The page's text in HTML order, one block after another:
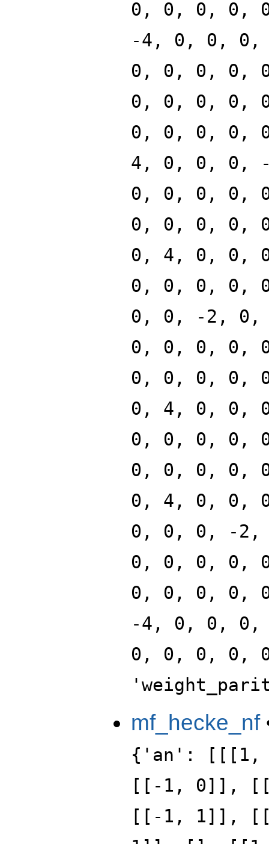
0, 0, 0, 0,
-4, 0, 0,
0, 0, 0, 0,
0, 0, 0, 0,
0, 0, 0, 0,
4, 0, 0, 0,
0, 0, 0, 0,
0, 0, 0, 0,
0, 4, 0, 0,
0, 0, 0, 0,
0, 0, -2,
0, 0, 0, 0,
0, 0, 0, 0,
0, 4, 0, 0,
0, 0, 0, 0,
0, 0, 0, 0,
0, 4, 0, 0,
0, 0, 0, -
0, 0, 0, 0,
0, 0, 0, 0,
-4, 0, 0,
0, 0, 0, 0,
mf_hecke_nf
{'an':
[[-1, 0]],
[[-1, 1]],